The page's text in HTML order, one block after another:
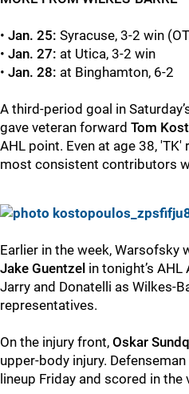
• Jan. 25: Syracuse, 3-2 win
• Jan. 27: at Utica, 3-2 win
• Jan. 28: at Binghamton, 6-2
A third-period goal in
gave veteran forward Tom
AHL point. Even at age 38, 'TK'
most consistent contributors
Earlier in the week, Warsofsky
Jake Guentzel in tonight’s
Jarry and Donatelli as Wilkes-
representatives.
On the injury front, Oskar
upper-body injury. Defenseman
lineup Friday and scored in